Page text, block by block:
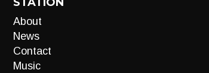
About
News
Contact
Music